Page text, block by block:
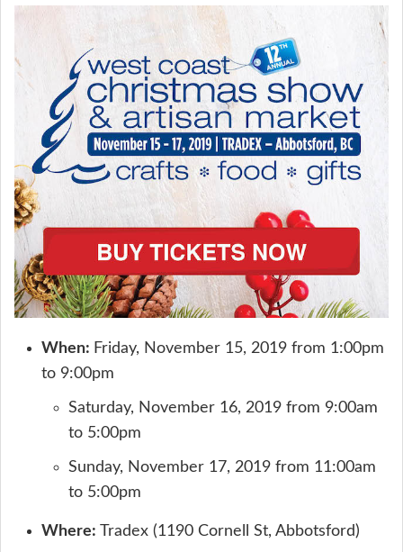
When: Friday, November 15, 2019 from 1:00pm
to 9:00pm
Saturday, November 16, 2019 from 9:00am
to 5:00pm
Sunday, November 17, 2019 from 11:00am
to 5:00pm
Where: Tradex (1190 Cornell St, Abbotsford)